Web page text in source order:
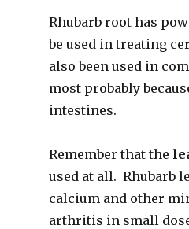
Rhubarb root has
be used in treating
also been used in
most probably
intestines.
Remember that the
used at all. Rhubarb
calcium and other
arthritis in small